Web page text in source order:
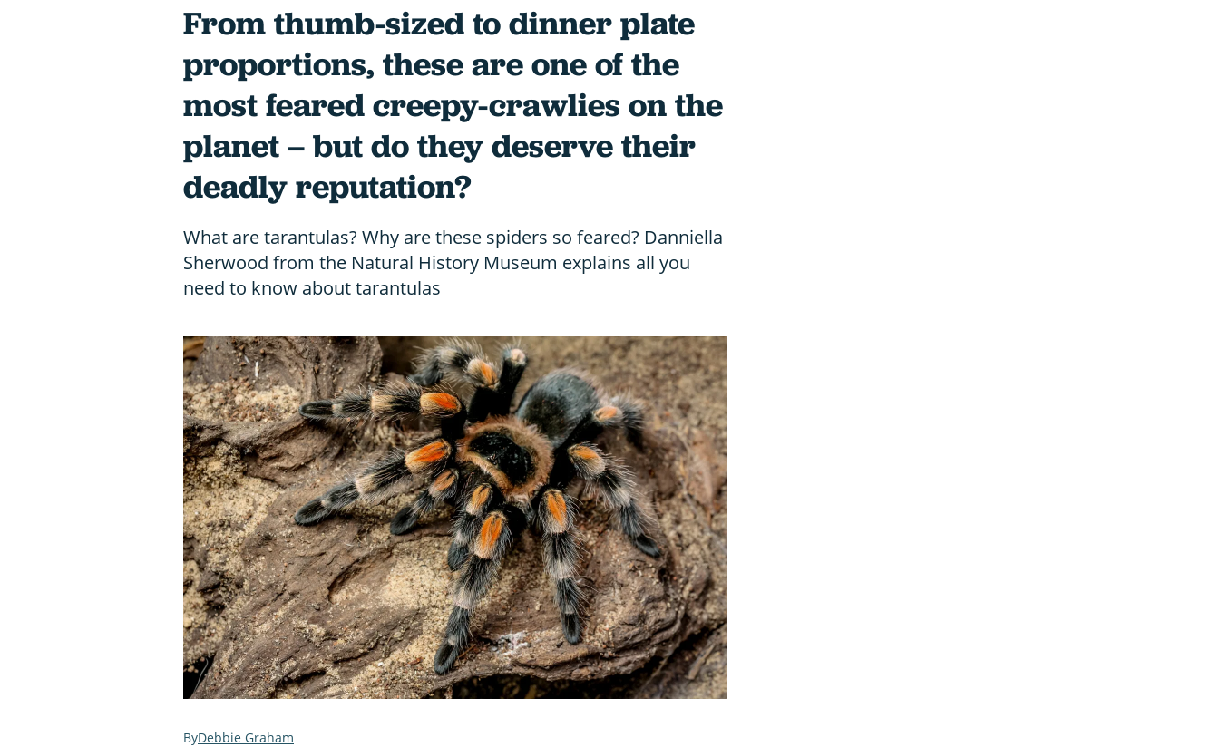
From thumb-sized to dinner plate
proportions, these are one of the
most feared creepy-crawlies on the
planet – but do they deserve their
deadly reputation?
What are tarantulas? Why are these spiders so feared? Danniella
Sherwood from the Natural History Museum explains all you
need to know about tarantulas
Debbie Graham